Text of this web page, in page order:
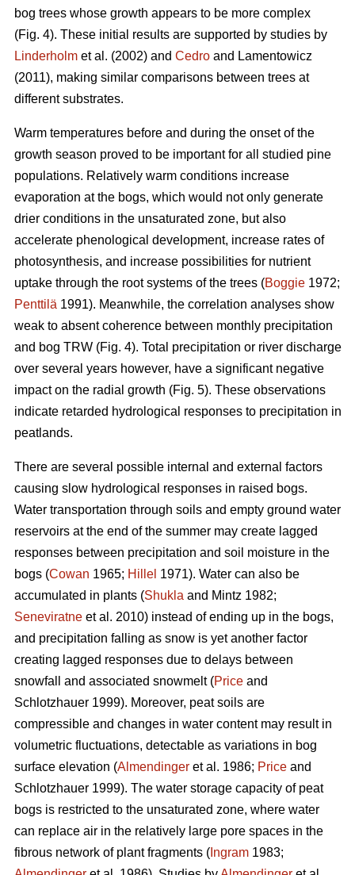
bog trees whose growth appears to be more complex
(Fig. 4). These initial results are supported by studies by
Linderholm et al. (2002) and Cedro and Lamentowicz
(2011), making similar comparisons between trees at
different substrates.
Warm temperatures before and during the onset of the
growth season proved to be important for all studied pine
populations. Relatively warm conditions increase
evaporation at the bogs, which would not only generate
drier conditions in the unsaturated zone, but also
accelerate phenological development, increase rates of
photosynthesis, and increase possibilities for nutrient
uptake through the root systems of the trees (Boggie 1972;
Penttilä 1991). Meanwhile, the correlation analyses show
weak to absent coherence between monthly precipitation
and bog TRW (Fig. 4). Total precipitation or river discharge
over several years however, have a significant negative
impact on the radial growth (Fig. 5). These observations
indicate retarded hydrological responses to precipitation in
peatlands.
There are several possible internal and external factors
causing slow hydrological responses in raised bogs.
Water transportation through soils and empty ground water
reservoirs at the end of the summer may create lagged
responses between precipitation and soil moisture in the
bogs (Cowan 1965; Hillel 1971). Water can also be
accumulated in plants (Shukla and Mintz 1982;
Seneviratne et al. 2010) instead of ending up in the bogs,
and precipitation falling as snow is yet another factor
creating lagged responses due to delays between
snowfall and associated snowmelt (Price and
Schlotzhauer 1999). Moreover, peat soils are
compressible and changes in water content may result in
volumetric fluctuations, detectable as variations in bog
surface elevation (Almendinger et al. 1986; Price and
Schlotzhauer 1999). The water storage capacity of peat
bogs is restricted to the unsaturated zone, where water
can replace air in the relatively large pore spaces in the
fibrous network of plant fragments ( Ingram 1983;